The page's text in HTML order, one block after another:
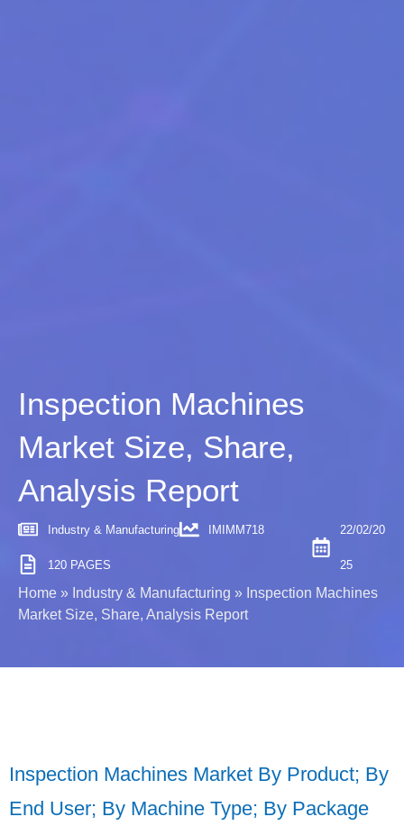
Inspection Machines
Market Size, Share,
Analysis Report
Industry & Manufacturing IMIMM718
120 PAGES
22/02/20
25
Home » Industry & Manufacturing » Inspection Machines
Market Size, Share, Analysis Report
Inspection Machines Market By Product; By
End User; By Machine Type; By Package